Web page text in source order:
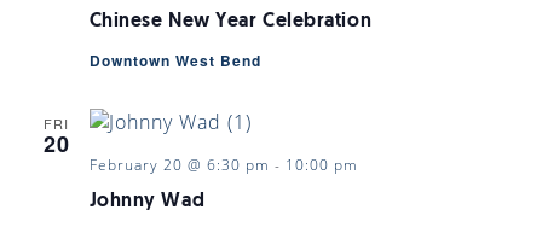
Chinese New Year Celebration
Downtown West Bend
FRI
20
Johnny Wad
February 20 @ 6:30 pm - 10:00 pm